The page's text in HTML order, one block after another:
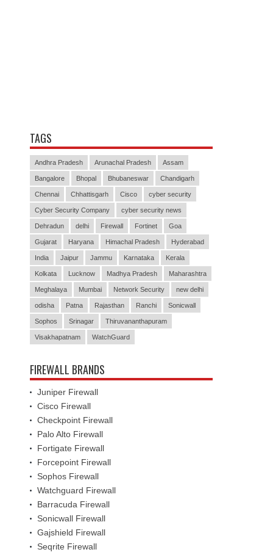
TAGS
Andhra Pradesh Arunachal Pradesh Assam
Bangalore Bhopal Bhubaneswar Chandigarh
Chennai Chhattisgarh Cisco cyber security
Cyber Security Company cyber security news
Dehradun delhi Firewall Fortinet Goa
Gujarat Haryana Himachal Pradesh Hyderabad
India Jaipur Jammu Karnataka Kerala
Kolkata Lucknow Madhya Pradesh Maharashtra
Meghalaya Mumbai Network Security new delhi
odisha Patna Rajasthan Ranchi Sonicwall
Sophos Srinagar Thiruvananthapuram
Visakhapatnam WatchGuard
FIREWALL BRANDS
Juniper Firewall
Cisco Firewall
Checkpoint Firewall
Palo Alto Firewall
Fortigate Firewall
Forcepoint Firewall
Sophos Firewall
Watchguard Firewall
Barracuda Firewall
Sonicwall Firewall
Gajshield Firewall
Seqrite Firewall